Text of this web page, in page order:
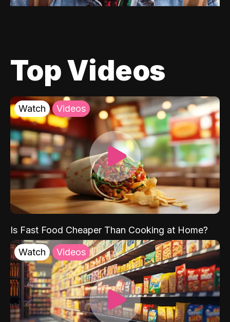
Top Videos
Watch Videos
Is Fast Food Cheaper Than Cooking at Home?
Watch Videos